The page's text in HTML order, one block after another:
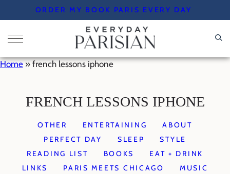
to
content
ORDER MY BOOK PARIS EVERY DAY
Home » french lessons iphone
FRENCH LESSONS IPHONE
OTHER ENTERTAINING
ABOUT
PERFECT DAY
SLEEP
STYLE
READING LIST
BOOKS
EAT + DRINK
LINKS
PARIS MEETS CHICAGO
MUSIC